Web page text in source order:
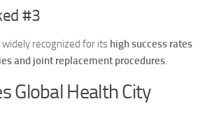
#3
recognized for its high success rates
and joint replacement procedures.
Global Health City